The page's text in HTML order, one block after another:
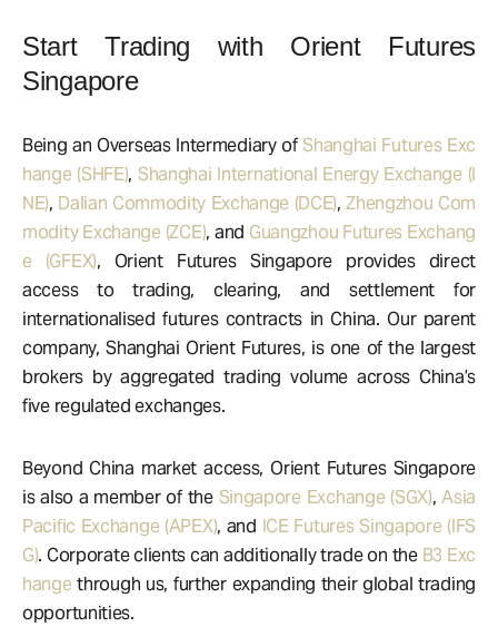
Start Trading with Orient Futures
Singapore
Being an Overseas Intermediary ofShanghai Futures Exc
hange (SHFE), Shanghai International Energy Exchange (I
NE), Dalian Commodity Exchange (DCE),Zhengzhou Com
modity Exchange (ZCE), and Guangzhou Futures Exchang
e (GFEX), Orient Futures Singapore provides direct
access to trading, clearing, and settlement for
internationalised futures contracts in China. Our parent
company, Shanghai Orient Futures, is one of the largest
brokers by aggregated trading volume across China’s
five regulated exchanges.
Beyond China market access, Orient Futures Singapore
is also a member of the Singapore Exchange (SGX),Asia
Pacific Exchange (APEX), and ICE Futures Singapore (IFS
G). Corporate clients can additionally trade on the B3 Exc
hangethrough us, further expanding their global trading
opportunities.